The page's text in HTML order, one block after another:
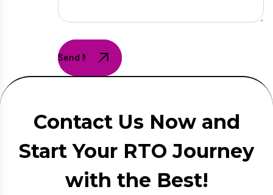
Send Message
Contact Us Now and
Start Your RTO Journey
with the Best!